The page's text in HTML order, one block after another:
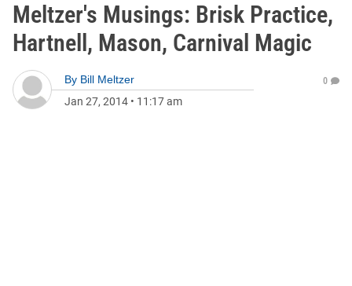
Meltzer's Musings: Brisk Practice,
Hartnell, Mason, Carnival Magic
By Bill Meltzer
Jan 27, 2014 • 11:17 am
0